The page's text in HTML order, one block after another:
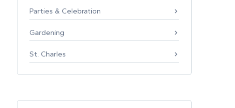
Parties & Celebration
Gardening
St. Charles